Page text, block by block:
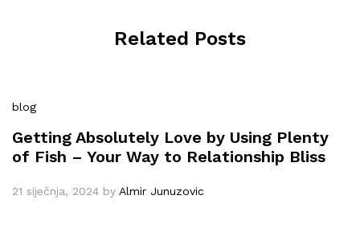
Related Posts
blog
Getting Absolutely Love by Using Plenty
of Fish – Your Way to Relationship Bliss
21 siječnja, 2024 by Almir Junuzovic